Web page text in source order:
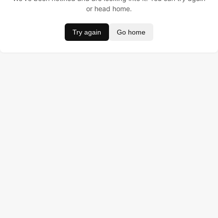
or head home.
Try again Go home